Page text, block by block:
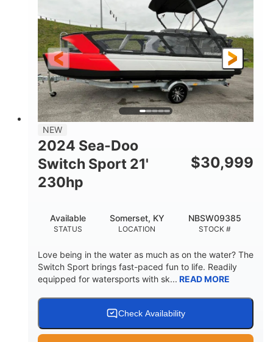
NEW
2024 Sea-Doo
Switch Sport 21'
230hp
$30,999
STATUS
Available
LOCATION
Somerset, KY
STOCK #
NBSW09385
Love being in the water as much as on the water? The
Switch Sport brings fast-paced fun to life. Readily
equipped for watersports with sk... READ MORE
Check Availability